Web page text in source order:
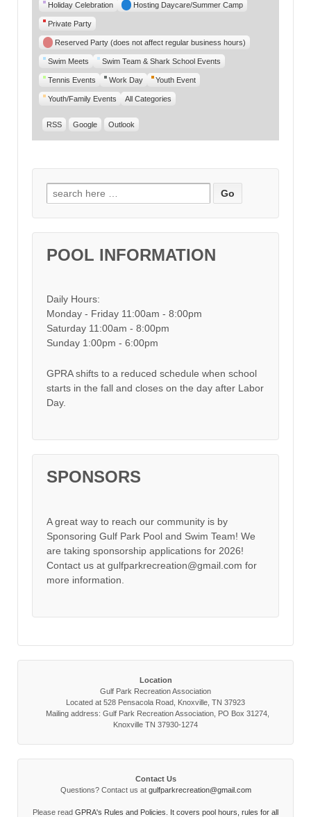
Holiday Celebration Hosting Daycare/Summer Camp
Private Party
Reserved Party (does not affect regular business hours)
Swim Meets Swim Team & Shark School Events
Tennis Events Work Day Youth Event
Youth/Family Events All Categories
RSS Google Outlook
Search for:
POOL INFORMATION
Daily Hours:
Monday - Friday 11:00am - 8:00pm
Saturday 11:00am - 8:00pm
Sunday 1:00pm - 6:00pm
GPRA shifts to a reduced schedule when school
starts in the fall and closes on the day after Labor
Day.
SPONSORS
A great way to reach our community is by
Sponsoring Gulf Park Pool and Swim Team! We
are taking sponsorship applications for 2026!
Contact us at gulfparkrecreation@gmail.com for
more information.
Location
Gulf Park Recreation Association
Located at 528 Pensacola Road, Knoxville, TN 37923
Mailing address: Gulf Park Recreation Association, PO Box 31274,
Knoxville TN 37930-1274
Contact Us
Questions? Contact us at gulfparkrecreation@gmail.com
Please read GPRA's Rules and Policies. It covers pool hours, rules for all